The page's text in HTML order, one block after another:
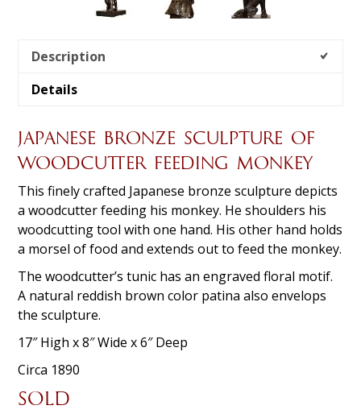
Description
Details
JAPANESE BRONZE SCULPTURE OF
WOODCUTTER FEEDING MONKEY
This finely crafted Japanese bronze sculpture depicts
a woodcutter feeding his monkey. He shoulders his
woodcutting tool with one hand. His other hand holds
a morsel of food and extends out to feed the monkey.
The woodcutter’s tunic has an engraved floral motif.
A natural reddish brown color patina also envelops
the sculpture.
17″ High x 8″ Wide x 6″ Deep
Circa 1890
SOLD